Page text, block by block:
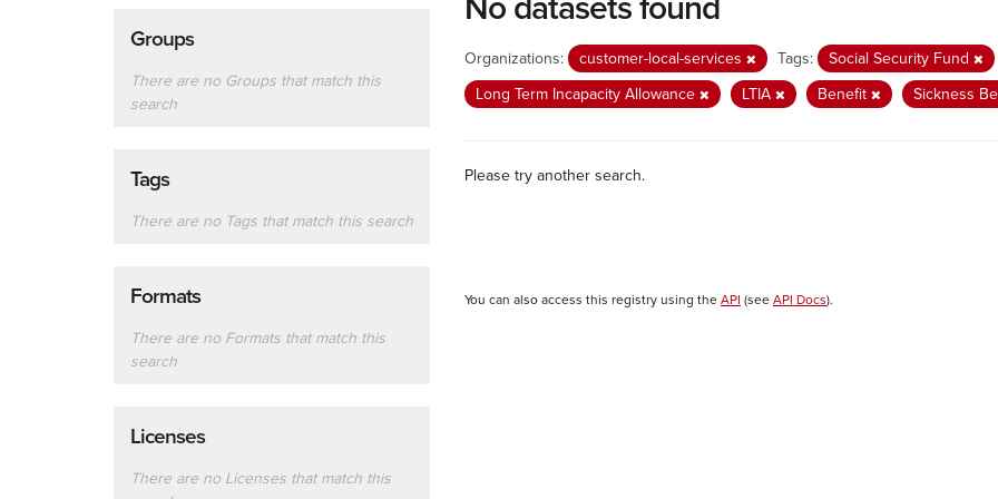
Groups
There are no Groups that match this
search
Tags
There are no Tags that match this search
Formats
There are no Formats that match this
search
Licenses
There are no Licenses that match this
No datasets found
Organizations: customer-local-services Tags:
Social Security Fund
Long Term Incapacity Allowance
LTIA Benefit Sickness
Please try another search.
You can also access this registry using the API (see API Docs).